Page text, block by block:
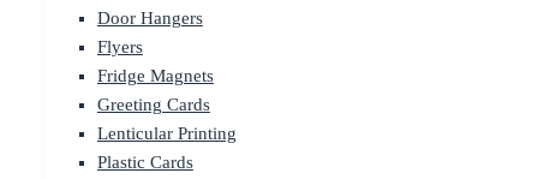
Door Hangers
Flyers
Fridge Magnets
Greeting Cards
Lenticular Printing
Plastic Cards